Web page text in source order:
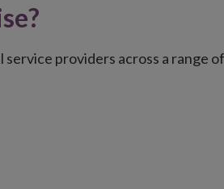
providers across a range